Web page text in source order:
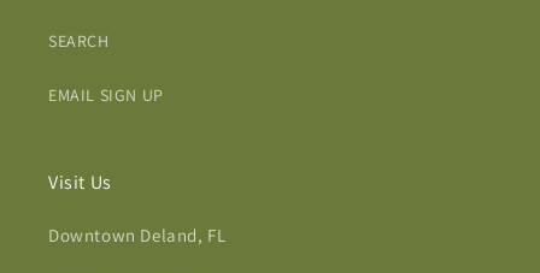
SEARCH
EMAIL SIGN UP
Visit Us
Downtown Deland, FL